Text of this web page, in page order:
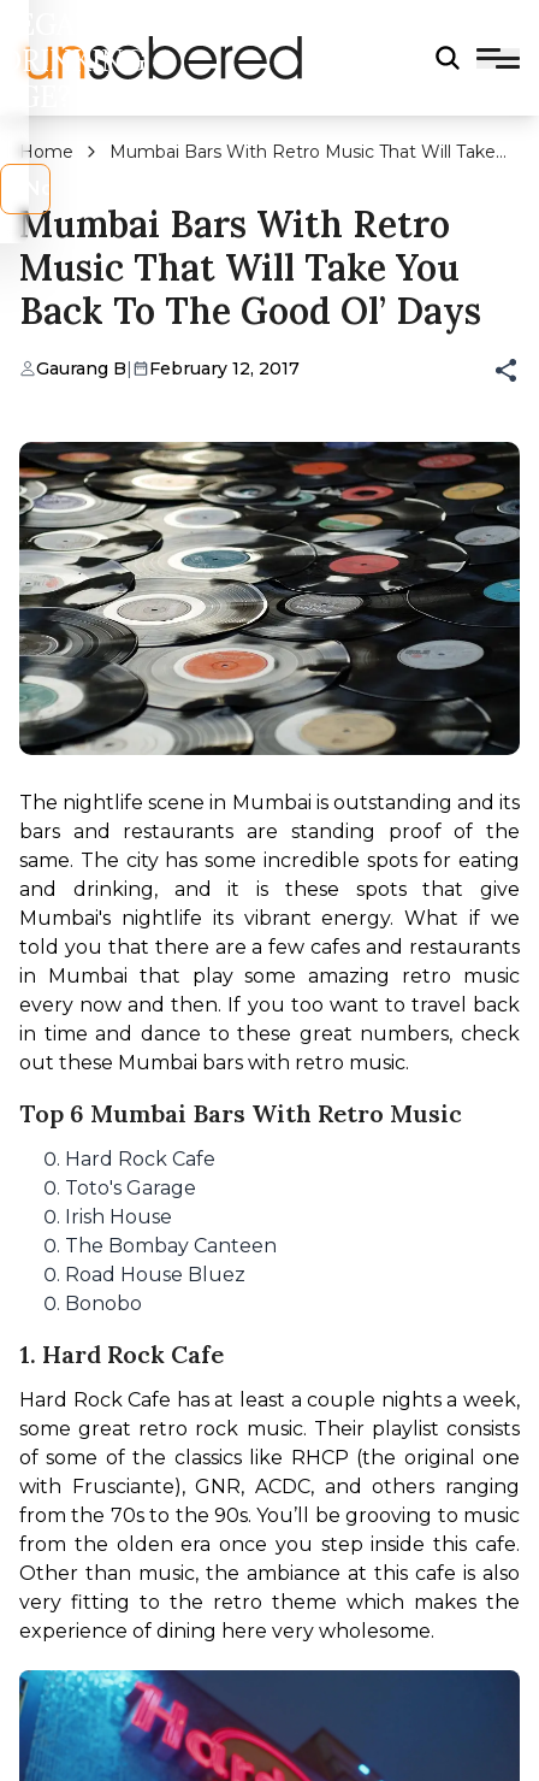
DRINKING
Home
Mumbai Bars With Retro Music That Will Take
Mumbai Bars With Retro
Music That Will Take You
Back To The Good Ol’ Days
Gaurang B| February 12, 2017
The nightlife scene in Mumbai is outstanding and its
bars and restaurants are standing proof of the
same. The city has some incredible spots for eating
and drinking, and it is these spots that give
Mumbai's nightlife its vibrant energy. What if we
told you that there are a few cafes and restaurants
in Mumbai that play some amazing retro music
every now and then. If you too want to travel back
in time and dance to these great numbers, check
out these Mumbai bars with retro music.
Top 6 Mumbai Bars With Retro Music
Hard Rock Cafe
Toto's Garage
Irish House
The Bombay Canteen
Road House Bluez
Bonobo
1. Hard Rock Cafe
Hard Rock Cafe has at least a couple nights a week,
some great retro rock music. Their playlist consists
of some of the classics like RHCP (the original one
with Frusciante), GNR, ACDC, and others ranging
from the 70s to the 90s. You’ll be grooving to music
from the olden era once you step inside this cafe.
Other than music, the ambiance at this cafe is also
very fitting to the retro theme which makes the
experience of dining here very wholesome.